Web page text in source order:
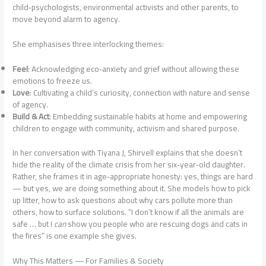
child‑psychologists, environmental activists and other parents, to
move beyond alarm to agency.
She emphasises three interlocking themes:
Feel: Acknowledging eco‑anxiety and grief without allowing these
emotions to freeze us.
Love: Cultivating a child’s curiosity, connection with nature and sense
of agency.
Build & Act: Embedding sustainable habits at home and empowering
children to engage with community, activism and shared purpose.
In her conversation with Tiyana J, Shirvell explains that she doesn’t
hide the reality of the climate crisis from her six‑year‑old daughter.
Rather, she frames it in age‑appropriate honesty: yes, things are hard
— but yes, we are doing something about it. She models how to pick
up litter, how to ask questions about why cars pollute more than
others, how to surface solutions. “I don’t know if all the animals are
safe … but Icanshow you people who are rescuing dogs and cats in
the fires” is one example she gives.
Why This Matters — For Families & Society